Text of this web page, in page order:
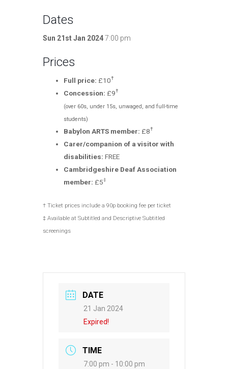
Dates
Sun 21st Jan 20247:00 pm
Prices
Full price: £10†
Concession: £9†
(over 60s, under 15s, unwaged, and full-time
students)
Babylon ARTS member: £8†
Carer/companion of a visitor with
disabilities: FREE
Cambridgeshire Deaf Association
member: £5‡
† Ticket prices include a 90p booking fee per ticket
‡ Available at Subtitled and Descriptive Subtitled
screenings
DATE
21 Jan 2024
Expired!
TIME
7:00 pm - 10:00 pm